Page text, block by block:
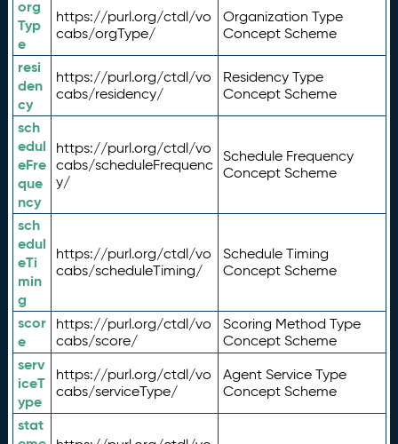
org
Typ
e
https://purl.org/ctdl/vo
cabs/orgType/
Organization Type
Concept Scheme
resi
den
cy
https://purl.org/ctdl/vo
cabs/residency/
Residency Type
Concept Scheme
sch
edul
eFre
que
ncy
https://purl.org/ctdl/vo
cabs/scheduleFrequenc
y/
Schedule Frequency
Concept Scheme
sch
edul
eTi
min
g
https://purl.org/ctdl/vo
cabs/scheduleTiming/
Schedule Timing
Concept Scheme
scor
e
https://purl.org/ctdl/vo
cabs/score/
Scoring Method Type
Concept Scheme
serv
iceT
ype
https://purl.org/ctdl/vo
cabs/serviceType/
Agent Service Type
Concept Scheme
stat